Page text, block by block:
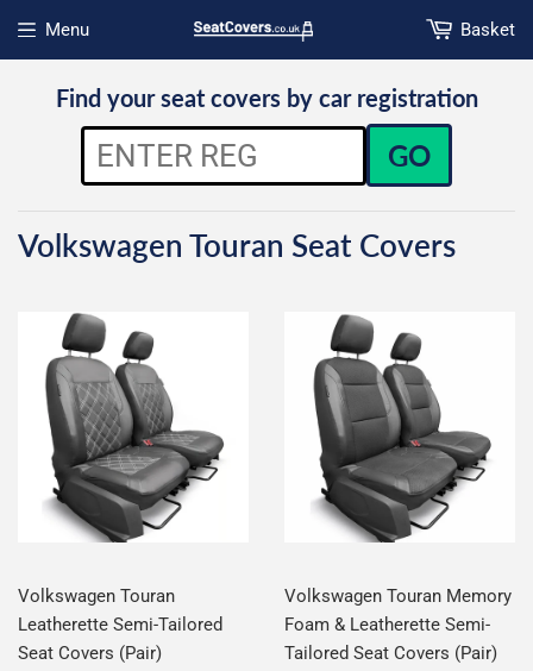
Menu
Open menu
Basket
Find your seat covers by car registration
GO
Volkswagen Touran Seat Covers
Volkswagen Touran
Leatherette Semi-Tailored
Seat Covers (Pair)
Volkswagen Touran Memory
Foam & Leatherette Semi-
Tailored Seat Covers (Pair)